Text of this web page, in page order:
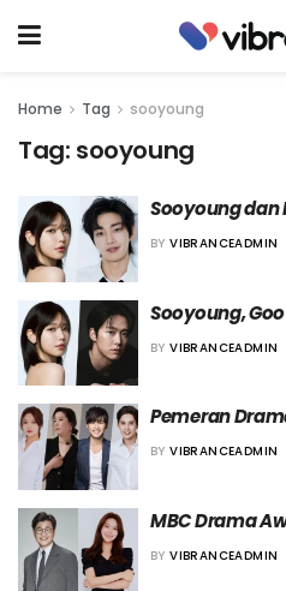
Home Tag sooyoung
Tag: sooyoung
Sooyoung
Bermain dalam
BY VIBRANCEADMIN
Sooyoung,
Hee akan
BY VIBRANCEADMIN
Pemeran
Diumumkan
BY VIBRANCEADMIN
MBC Drama
Jajaran Host
BY VIBRANCEADMIN